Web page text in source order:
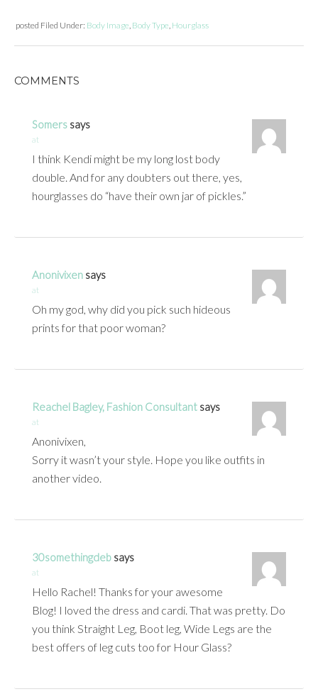
posted Filed Under: Body Image Body Type Hourglass
COMMENTS
Somers says
at
I think Kendi might be my long lost body
double. And for any doubters out there, yes,
hourglasses do “have their own jar of pickles.”
Anonivixen says
at
Oh my god, why did you pick such hideous
prints for that poor woman?
Reachel Bagley, Fashion Consultant says
at
Anonivixen,
Sorry it wasn’t your style. Hope you like outfits in
another video.
30somethingdeb says
at
Hello Rachel! Thanks for your awesome
Blog! I loved the dress and cardi. That was pretty. Do
you think Straight Leg, Boot leg, Wide Legs are the
best offers of leg cuts too for Hour Glass?